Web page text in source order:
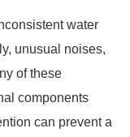
water
unusual noises,
of these
components
can prevent a